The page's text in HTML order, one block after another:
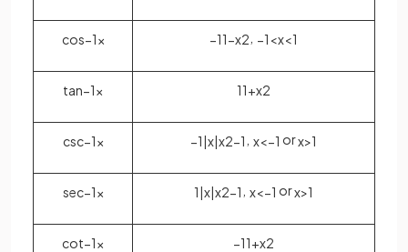
cos−1x −11−x2 −1 <x<1
tan−1x 11+x2
csc−1x −1|x|x2−1 x<−1 orx>1
sec−1x 1|x|x2−1 x<−1 orx>1
cot−1x −11+x2